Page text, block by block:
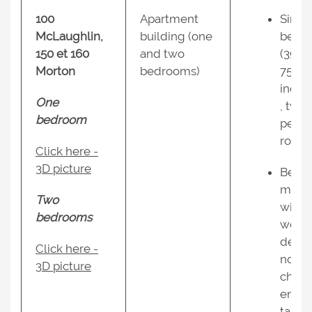
100
McLaughlin,
150 et 160
Morton
One
bedroom
Click here -
3D picture
Two
bedrooms
Click here -
3D picture
Apartment
building (one
and two
bedrooms)
beds
(39 x
75
, two
per
room;
ms
with
work
desk
nd
end